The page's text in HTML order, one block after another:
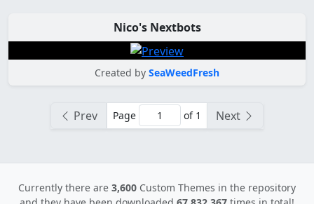
Nico's Nextbots
Created by SeaWeedFresh
Prev Page of 1 Next
Currently there are 3,600 Custom Themes in the repository